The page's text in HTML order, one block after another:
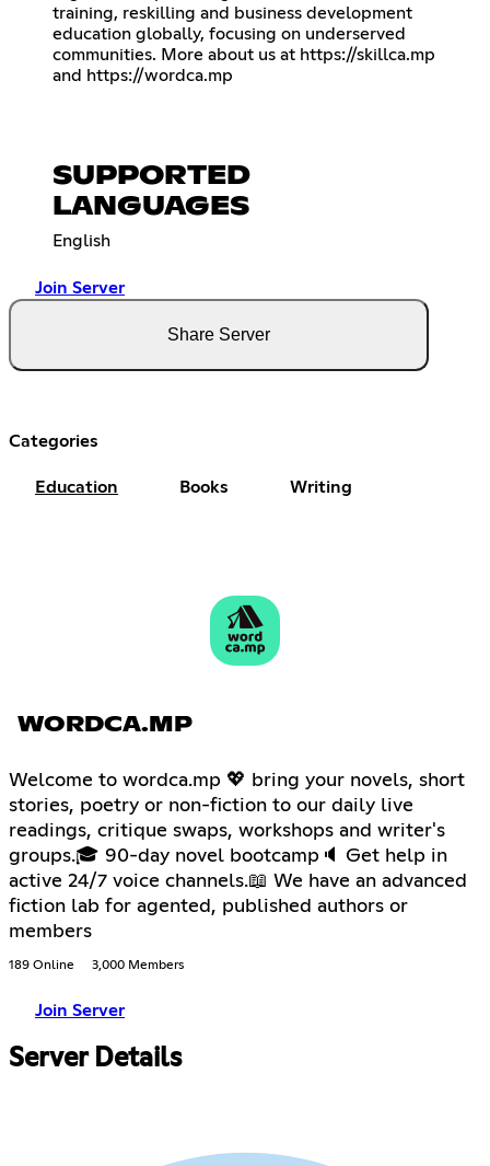
training, reskilling and business development
education globally, focusing on underserved
communities. More about us at https://skillca.mp
and https://wordca.mp
SUPPORTED
LANGUAGES
English
Join Server
Share Server
Categories
Education Books Writing
WORDCA.MP
Welcome to wordca.mp 💖 bring your novels, short
stories, poetry or non-fiction to our daily live
readings, critique swaps, workshops and writer's
groups.🎓 90-day novel bootcamp🔈 Get help in
active 24/7 voice channels.📖 We have an advanced
fiction lab for agented, published authors or
members
189 Online 3,000 Members
Join Server
Server Details